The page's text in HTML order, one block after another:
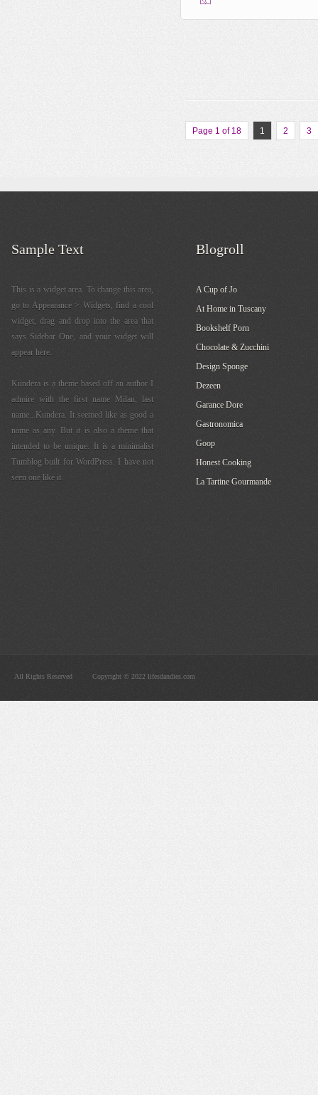
Page 1 of 18 1 2 3
Sample Text
This is a widget area. To change this area,
go to Appearance > Widgets, find a cool
widget, drag and drop into the area that
says Sidebar One, and your widget will
appear here.
Kundera is a theme based off an author I
admire with the first name Milan, last
name...Kundera. It seemed like as good a
name as any. But it is also a theme that
intended to be unique. It is a minimalist
Tumblog built for WordPress. I have not
seen one like it.
Blogroll
A Cup of Jo
At Home in Tuscany
Bookshelf Porn
Chocolate & Zucchini
Design Sponge
Dezeen
Garance Dore
Gastronomica
Goop
Honest Cooking
La Tartine Gourmande
All Rights Reserved Copyright © 2022 lifesdandies.com